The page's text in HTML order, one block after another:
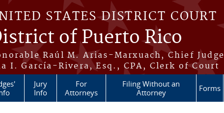
STATES DISTRICT COURT
of Puerto Rico
Raúl M. Arias-Marxuach, Chief Judge
I. García-Rivera, Esq., CPA, Clerk of Court
Jury
Info
For
Attorneys
Filing Without an
Attorney
Forms